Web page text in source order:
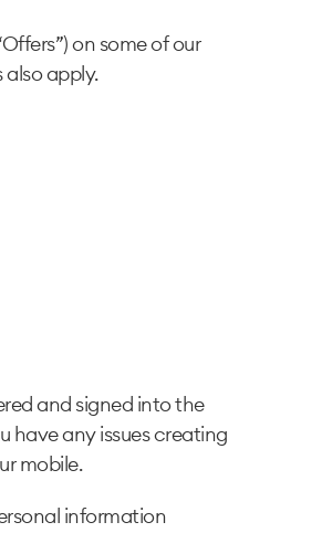
on some of our
apply.
and signed into the
have any issues creating
mobile.
information